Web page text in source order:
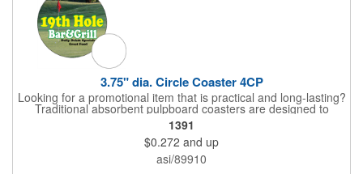
3.75" dia. Circle Coaster 4CP
Looking for a promotional item that is practical and long-lasting?
Traditional absorbent pulpboard coasters are designed to
provide a protective barrier against water rings and
condensation puddles. Each coaster features a round shape,
3.75" measurements and is made of .035" or .055" thick
paperboard. Customize each one with a four color process
imprint of your choosing. Second side printing availaibe on .055"
1391
$0.272 and up
asi/89910